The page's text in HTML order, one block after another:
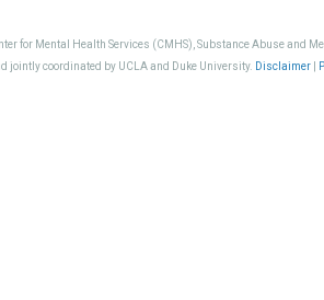
for Mental Health Services (CMHS), Substance Abuse and
jointly coordinated by UCLA and Duke University. Disclaimer|